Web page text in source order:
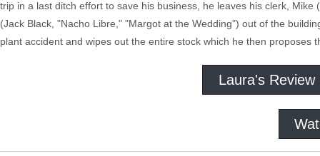
trip in a last ditch effort to save his business, he leaves his clerk,
(Jack Black, "Nacho Libre," "Margot at the Wedding") out of the
plant accident and wipes out the entire stock which he then proposes
Laura's Review